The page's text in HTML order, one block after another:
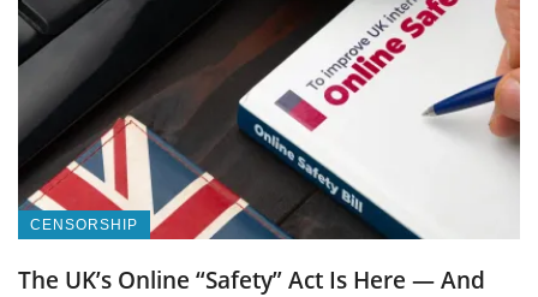
CENSORSHIP
The UK’s Online “Safety” Act Is Here — And